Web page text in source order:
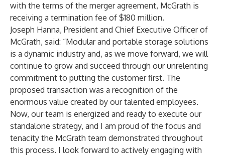
with the terms of the merger agreement, McGrath is
receiving a termination fee of $180 million.
Joseph Hanna, President and Chief Executive Officer of
McGrath, said: “Modular and portable storage solutions
is a dynamic industry and, as we move forward, we will
continue to grow and succeed through our unrelenting
commitment to putting the customer first. The
proposed transaction was a recognition of the
enormous value created by our talented employees.
Now, our team is energized and ready to execute our
standalone strategy, and I am proud of the focus and
tenacity the McGrath team demonstrated throughout
this process. I look forward to actively engaging with